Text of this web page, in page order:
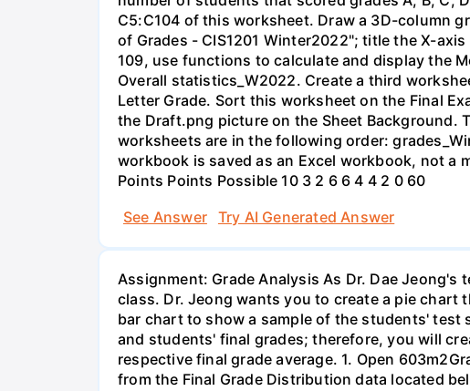
C5:C104 of this worksheet. Draw a 3D-column
of Grades - CIS1201 Winter2022"; title the X-
109, use functions to calculate and display the
Overall statistics_W2022. Create a third
Letter Grade. Sort this worksheet on the Final
the Draft.png picture on the Sheet Background.
worksheets are in the following order:
workbook is saved as an Excel workbook, not a
Points Points Possible 10 3 2 6 6 4 4 2 0 60
See Answer
Try AI Generated Answer
Assignment: Grade Analysis As Dr. Dae
class. Dr. Jeong wants you to create a pie chart
bar chart to show a sample of the students' test
and students' final grades; therefore, you will
respective final grade average. 1. Open
from the Final Grade Distribution data located